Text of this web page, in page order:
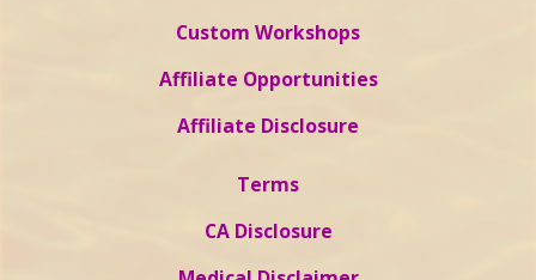
Custom Workshops
Affiliate Opportunities
Affiliate Disclosure
Terms
CA Disclosure